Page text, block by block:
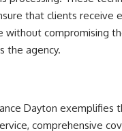
that clients receive
without compromising
the agency.​
Dayton exemplifies
comprehensive